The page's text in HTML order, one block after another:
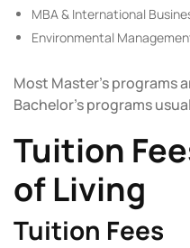
MBA & International
Environmental
Most Master’s programs
Bachelor’s programs
Tuition
of Living
Tuition Fees